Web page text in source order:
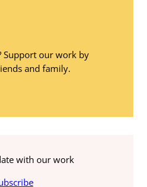
Support our work by
and family.
with our work